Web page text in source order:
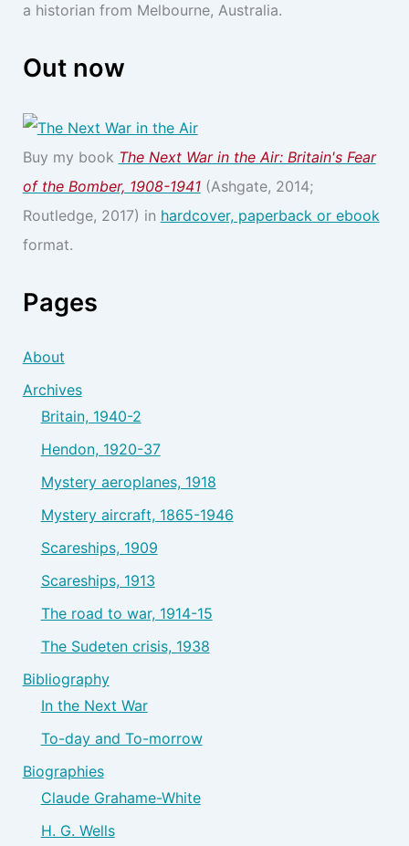
a historian from Melbourne, Australia.
Out now
Buy my book The Next War in the Air: Britain's Fear
of the Bomber, 1908-1941(Ashgate, 2014;
Routledge, 2017) in hardcover, paperback or ebook
format.
Pages
About
Archives
Britain, 1940-2
Hendon, 1920-37
Mystery aeroplanes, 1918
Mystery aircraft, 1865-1946
Scareships, 1909
Scareships, 1913
The road to war, 1914-15
The Sudeten crisis, 1938
Bibliography
In the Next War
To-day and To-morrow
Biographies
Claude Grahame-White
H. G. Wells